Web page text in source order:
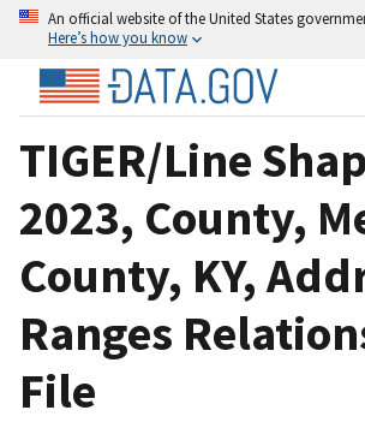
An official website of the United States
Here’s how you know
TIGER/Line
2023, County,
County, KY,
Ranges
File